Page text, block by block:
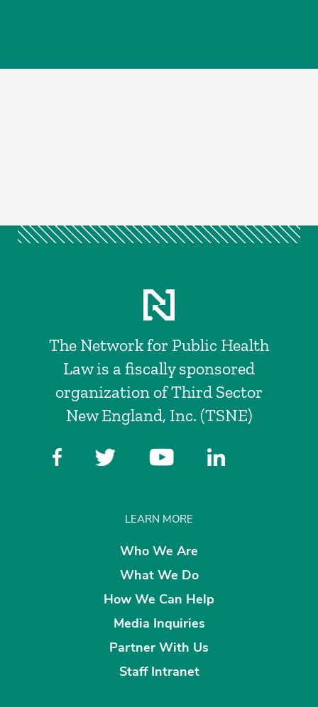
The Network for Public Health
Law is a fiscally sponsored
organization of Third Sector
New England, Inc. (TSNE)
LEARN MORE
Who We Are
What We Do
How We Can Help
Media Inquiries
Partner With Us
Staff Intranet